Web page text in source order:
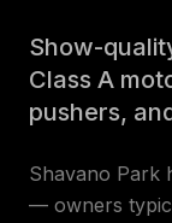
Show-
Class A
pushers,
Shavano Park
— owners